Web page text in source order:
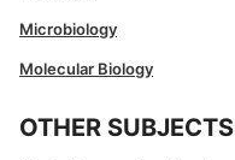
Microbiology
Molecular Biology
OTHER SUBJECTS